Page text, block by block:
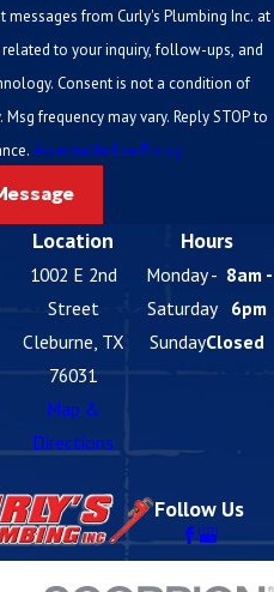
from Curly's Plumbing Inc. at
to your inquiry, follow-ups, and
condition of
frequency may vary. Reply STOP to
Acceptable Use Policy
Location
1002 E 2nd
Street
Cleburne, TX
76031
Map &
Directions
Hours
Monday -
Saturday
8am -
6pm
SundayClosed
Follow Us